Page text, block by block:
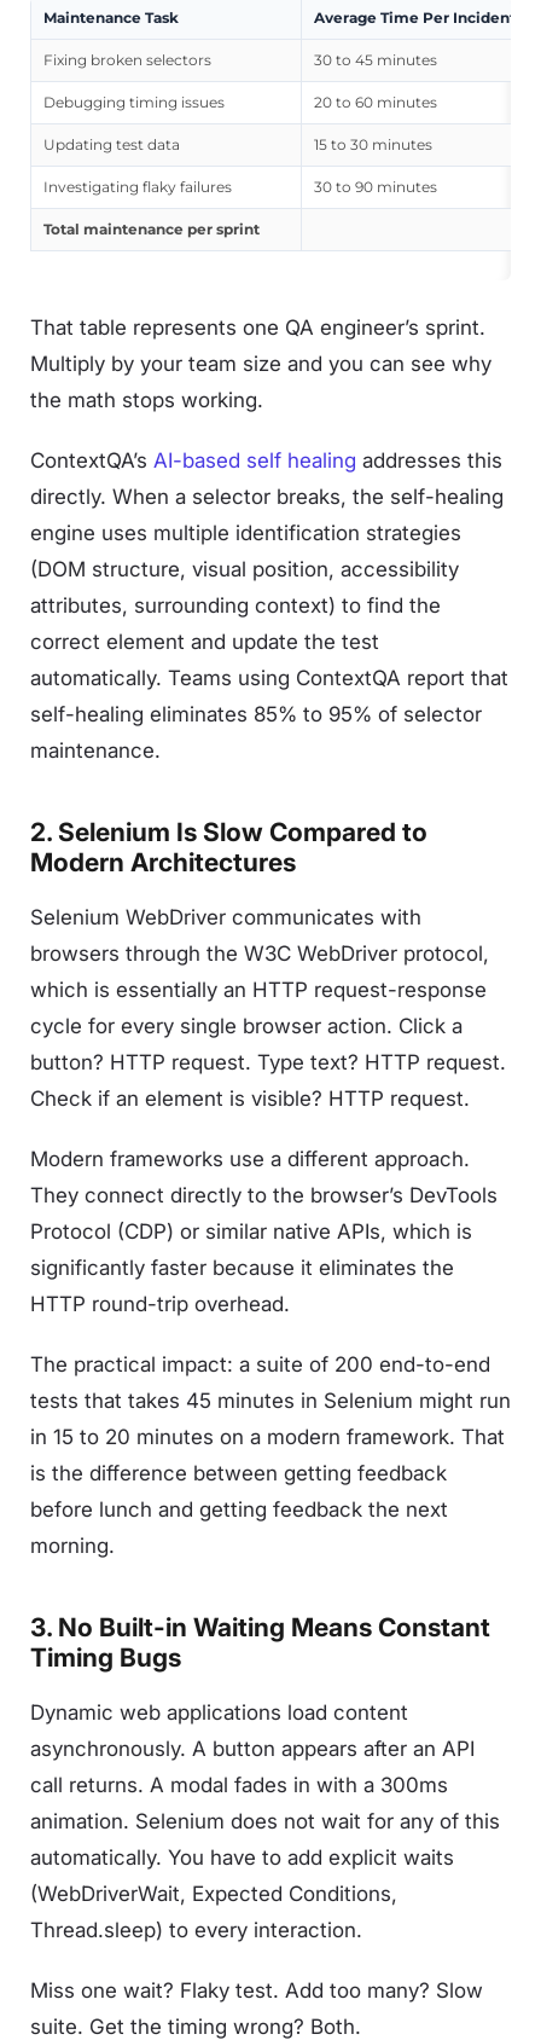
Maintenance Task Average Time Per Incident
Fixing broken selectors 30 to 45 minutes
Debugging timing issues 20 to 60 minutes
Updating test data 15 to 30 minutes
Investigating flaky failures 30 to 90 minutes
Total maintenance per sprint
That table represents one QA engineer’s sprint.
Multiply by your team size and you can see why
the math stops working.
ContextQA’s AI-based self healing addresses this
directly. When a selector breaks, the self-healing
engine uses multiple identification strategies
(DOM structure, visual position, accessibility
attributes, surrounding context) to find the
correct element and update the test
automatically. Teams using ContextQA report that
self-healing eliminates 85% to 95% of selector
maintenance.
2. Selenium Is Slow Compared to
Modern Architectures
Selenium WebDriver communicates with
browsers through the W3C WebDriver protocol,
which is essentially an HTTP request-response
cycle for every single browser action. Click a
button? HTTP request. Type text? HTTP request.
Check if an element is visible? HTTP request.
Modern frameworks use a different approach.
They connect directly to the browser’s DevTools
Protocol (CDP) or similar native APIs, which is
significantly faster because it eliminates the
HTTP round-trip overhead.
The practical impact: a suite of 200 end-to-end
tests that takes 45 minutes in Selenium might run
in 15 to 20 minutes on a modern framework. That
is the difference between getting feedback
before lunch and getting feedback the next
morning.
3. No Built-in Waiting Means Constant
Timing Bugs
Dynamic web applications load content
asynchronously. A button appears after an API
call returns. A modal fades in with a 300ms
animation. Selenium does not wait for any of this
automatically. You have to add explicit waits
(WebDriverWait, Expected Conditions,
Thread.sleep) to every interaction.
Miss one wait? Flaky test. Add too many? Slow
suite. Get the timing wrong? Both.